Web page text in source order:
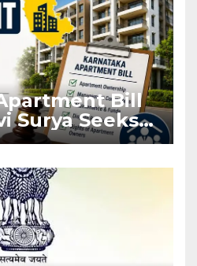
Bill
Surya Seeks